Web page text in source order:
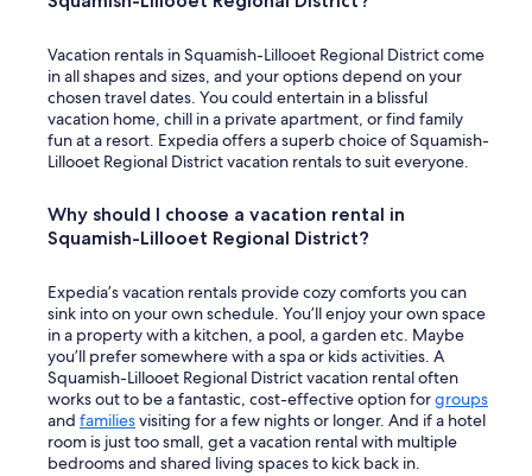
Vacation rentals in Squamish-Lillooet Regional District come
in all shapes and sizes, and your options depend on your
chosen travel dates. You could entertain in a blissful
vacation home, chill in a private apartment, or find family
fun at a resort. Expedia offers a superb choice of Squamish-
Lillooet Regional District vacation rentals to suit everyone.
Why should I choose a vacation rental in
Squamish-Lillooet Regional District?
Expedia’s vacation rentals provide cozy comforts you can
sink into on your own schedule. You’ll enjoy your own space
in a property with a kitchen, a pool, a garden etc. Maybe
you’ll prefer somewhere with a spa or kids activities. A
Squamish-Lillooet Regional District vacation rental often
works out to be a fantastic, cost-effective option forgroups
and familiesvisiting for a few nights or longer. And if a hotel
room is just too small, get a vacation rental with multiple
bedrooms and shared living spaces to kick back in.